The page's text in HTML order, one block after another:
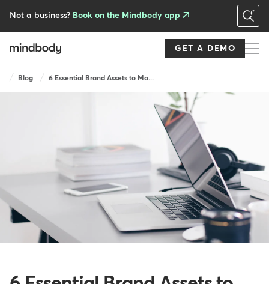
Not a business? Book on the Mindbody app
GET A DEMO
Breadcrumb
Blog 6 Essential Brand Assets to Ma...